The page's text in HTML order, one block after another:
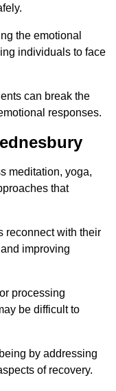
the emotional
individuals to face
can break the
responses.
meditation, yoga,
that
reconnect with their
improving
processing
be difficult to
by addressing
of recovery.